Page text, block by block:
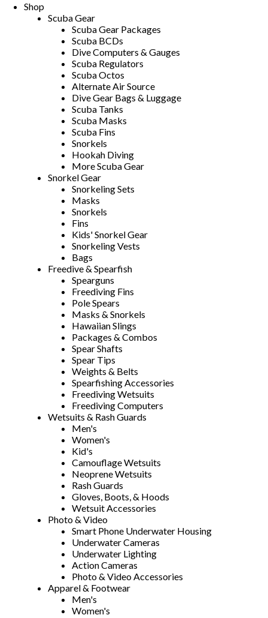
Shop
Scuba Gear
Scuba Gear Packages
Scuba BCDs
Dive Computers & Gauges
Scuba Regulators
Scuba Octos
Alternate Air Source
Dive Gear Bags & Luggage
Scuba Tanks
Scuba Masks
Scuba Fins
Snorkels
Hookah Diving
More Scuba Gear
Snorkel Gear
Snorkeling Sets
Masks
Snorkels
Fins
Kids' Snorkel Gear
Snorkeling Vests
Bags
Freedive & Spearfish
Spearguns
Freediving Fins
Pole Spears
Masks & Snorkels
Hawaiian Slings
Packages & Combos
Spear Shafts
Spear Tips
Weights & Belts
Spearfishing Accessories
Freediving Wetsuits
Freediving Computers
Wetsuits & Rash Guards
Men's
Women's
Kid's
Camouflage Wetsuits
Neoprene Wetsuits
Rash Guards
Gloves, Boots, & Hoods
Wetsuit Accessories
Photo & Video
Smart Phone Underwater Housing
Underwater Cameras
Underwater Lighting
Action Cameras
Photo & Video Accessories
Apparel & Footwear
Men's
Women's